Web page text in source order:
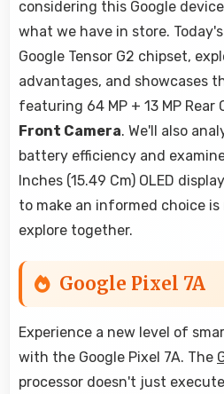
considering this Google
what we have in store.
Google Tensor G2 chipset,
advantages, and showcases
featuring 64 MP + 13 MP Rear
Front Camera. We'll also
battery efficiency and
Inches (15.49 Cm) OLED
to make an informed choice
explore together.
Google Pixel 7A
Experience a new level of
with the Google Pixel 7A. The
processor doesn't just